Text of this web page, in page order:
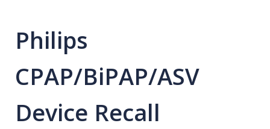
Motorcycle Crash? Lost a Loved
One in a Wrongful Death?
Philips
CPAP/BiPAP/ASV
Device Recall